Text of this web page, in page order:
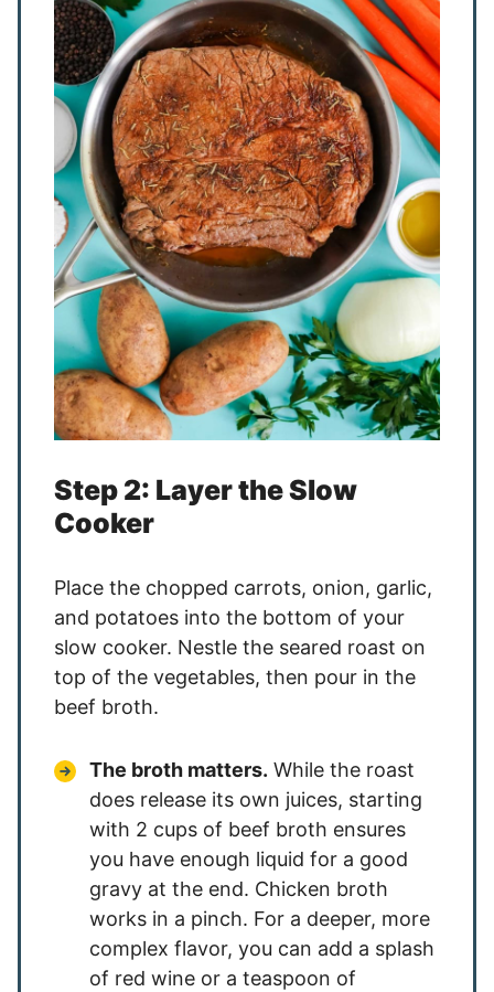
Step 2: Layer the Slow
Cooker
Place the chopped carrots, onion, garlic,
and potatoes into the bottom of your
slow cooker. Nestle the seared roast on
top of the vegetables, then pour in the
beef broth.
The broth matters. While the roast
does release its own juices, starting
with 2 cups of beef broth ensures
you have enough liquid for a good
gravy at the end. Chicken broth
works in a pinch. For a deeper, more
complex flavor, you can add a splash
of red wine or a teaspoon of